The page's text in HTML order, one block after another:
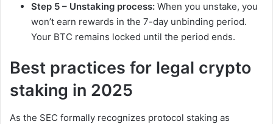
Step 5 – Unstaking process: When you unstake, you
won’t earn rewards in the 7-day unbinding period.
Your BTC remains locked until the period ends.
Best practices for legal crypto
staking in 2025
As the SEC formally recognizes protocol staking as